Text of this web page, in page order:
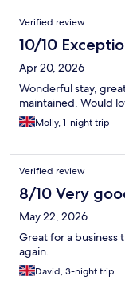
Verified review
10/10
Apr 20, 2026
Wonderful stay,
maintained. Would
Molly, 1-night trip
Verified review
8/10 Very
May 22, 2026
Great for a business
again.
David, 3-night trip